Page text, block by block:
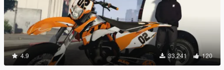
4.9 33,241 120